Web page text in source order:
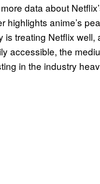
data about
highlights anime’s
is treating Netflix well,
accessible, the
in the industry